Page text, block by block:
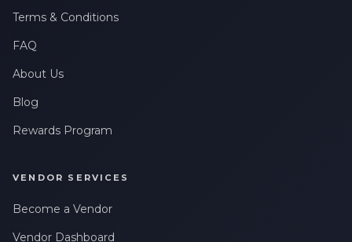
Terms & Conditions
FAQ
About Us
Blog
Rewards Program
VENDOR SERVICES
Become a Vendor
Vendor Dashboard